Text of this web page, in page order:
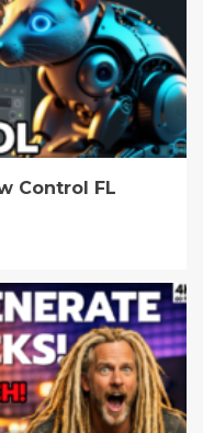
Control FL